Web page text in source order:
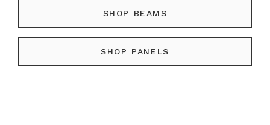
SHOP BEAMS
SHOP PANELS